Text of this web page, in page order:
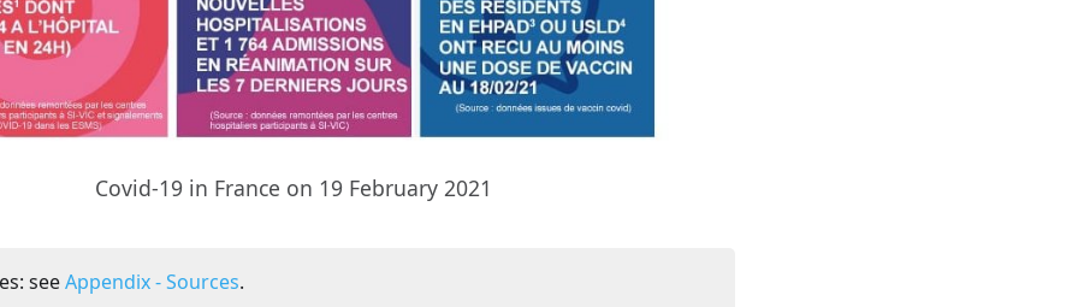
Covid-19 in France on 19 February 2021
seeAppendix - Sources.